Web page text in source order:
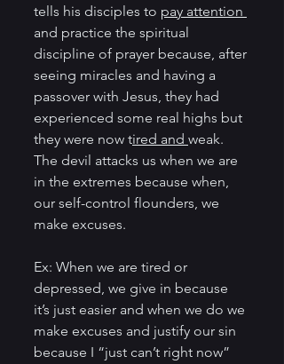
tells his disciples to pay attention
and practice the spiritual
discipline of prayer because, after
seeing miracles and having a
passover with Jesus, they had
experienced some real highs but
they were now tired and weak.
The devil attacks us when we are
in the extremes because when,
our self-control flounders, we
make excuses.
Ex: When we are tired or
depressed, we give in because
it’s just easier and when we do we
make excuses and justify our sin
because I “just can’t right now”